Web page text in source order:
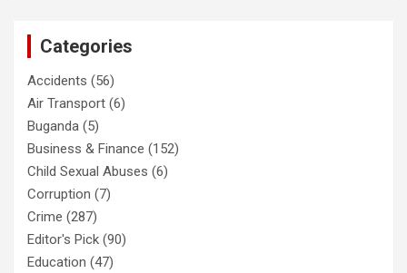
Categories
Accidents (56)
Air Transport (6)
Buganda (5)
Business & Finance (152)
Child Sexual Abuses (6)
Corruption (7)
Crime (287)
Editor's Pick (90)
Education (47)